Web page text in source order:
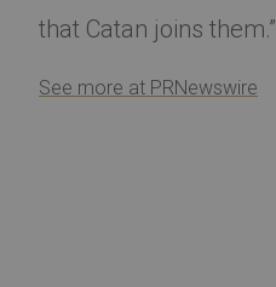
that Catan joins them.”
See more at PRNewswire